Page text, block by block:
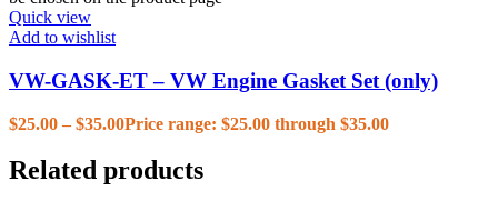
Quick view
Add to wishlist
VW-GASK-ET – VW Engine Gasket Set (only)
$25.00 – $35.00Price range: $25.00 through $35.00
Related products